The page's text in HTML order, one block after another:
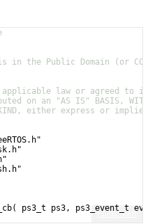
Fullscreen
in the Public Domain (or CC0
law or agreed to in
on an "AS IS" BASIS,
either express or implied.
( ps3_t ps3, ps3_event_t